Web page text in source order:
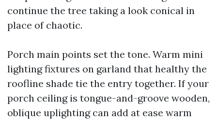
continue the tree taking a look conical in
place of chaotic.
Porch main points set the tone. Warm mini
lighting fixtures on garland that healthy the
roofline shade tie the entry together. If your
porch ceiling is tongue-and-groove wooden,
oblique uplighting can add at ease warm